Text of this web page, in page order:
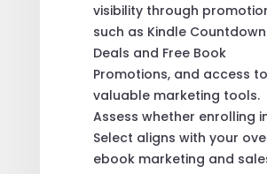
visibility through
such as Kindle Countdown
Deals and Free Book
Promotions, and access to
valuable marketing tools.
Assess whether enrolling
Select aligns with your
ebook marketing and